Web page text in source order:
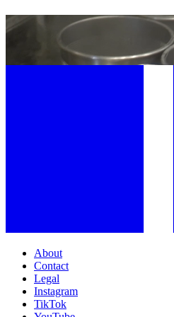
MARIO CARBONE INTRODUCES
LONDON’S
About
Contact
Legal
Instagram
TikTok